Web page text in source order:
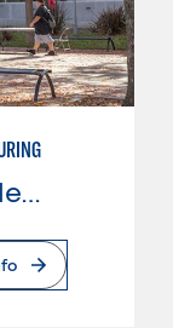
American River College